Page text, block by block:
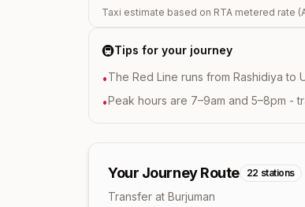
Taxi estimate based on RTA metered rate
🚇Tips for your journey
•The Red Line runs from Rashidiya to
•Peak hours are 7–9am and 5–8pm -
Your Journey Route 22 stations
Transfer at Burjuman